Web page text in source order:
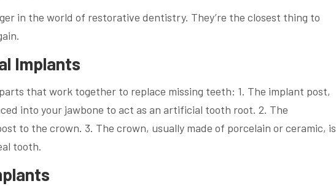
in the world of restorative dentistry. They’re the closest thing to
Implants
that work together to replace missing teeth: 1. The implant post,
into your jawbone to act as an artificial tooth root. 2. The
to the crown. 3. The crown, usually made of porcelain or ceramic, is
tooth.